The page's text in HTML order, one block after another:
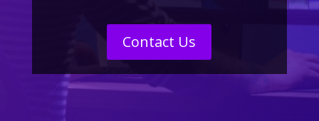
Contact Us